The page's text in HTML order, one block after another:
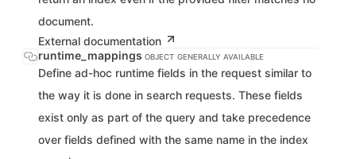
document.
External documentation
runtime_mappings OBJECT GENERALLY AVAILABLE
Define ad-hoc runtime fields in the request similar to
the way it is done in search requests. These fields
exist only as part of the query and take precedence
over fields defined with the same name in the index